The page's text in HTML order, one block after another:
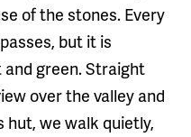
of the stones. Every
but it is
green. Straight
over the valley and
hut, we walk quietly,